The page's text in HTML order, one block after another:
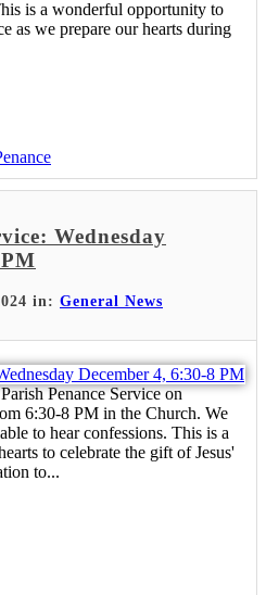
is a wonderful opportunity to
as we prepare our hearts during
Wednesday
in: General News
Penance Service on
6:30-8 PM in the Church. We
to hear confessions. This is a
to celebrate the gift of Jesus'
to...